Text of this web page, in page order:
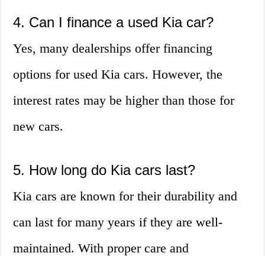
4. Can I finance a used Kia car?
Yes, many dealerships offer financing
options for used Kia cars. However, the
interest rates may be higher than those for
new cars.
5. How long do Kia cars last?
Kia cars are known for their durability and
can last for many years if they are well-
maintained. With proper care and